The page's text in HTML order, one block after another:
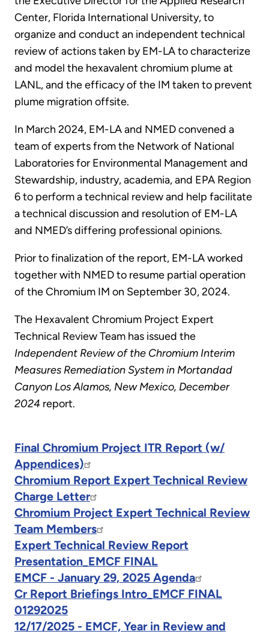
Center, Florida International University, to
organize and conduct an independent technical
review of actions taken by EM-LA to characterize
and model the hexavalent chromium plume at
LANL, and the efficacy of the IM taken to prevent
plume migration offsite.
In March 2024, EM-LA and NMED convened a
team of experts from the Network of National
Laboratories for Environmental Management and
Stewardship, industry, academia, and EPA Region
6 to perform a technical review and help facilitate
a technical discussion and resolution of EM-LA
and NMED’s differing professional opinions.
Prior to finalization of the report, EM-LA worked
together with NMED to resume partial operation
of the Chromium IM on September 30, 2024.
The Hexavalent Chromium Project Expert
Technical Review Team has issued the
Independent Review of the Chromium Interim
Measures Remediation System in Mortandad
Canyon Los Alamos, New Mexico, December
2024 report.
Final Chromium Project ITR Report (w/
Appendices)
Chromium Report Expert Technical Review
Charge Letter
Chromium Project Expert Technical Review
Team Members
Expert Technical Review Report
Presentation_EMCF FINAL
EMCF - January 29, 2025 Agenda
Cr Report Briefings Intro_EMCF FINAL
01292025
12/17/2025 - EMCF, Year in Review and